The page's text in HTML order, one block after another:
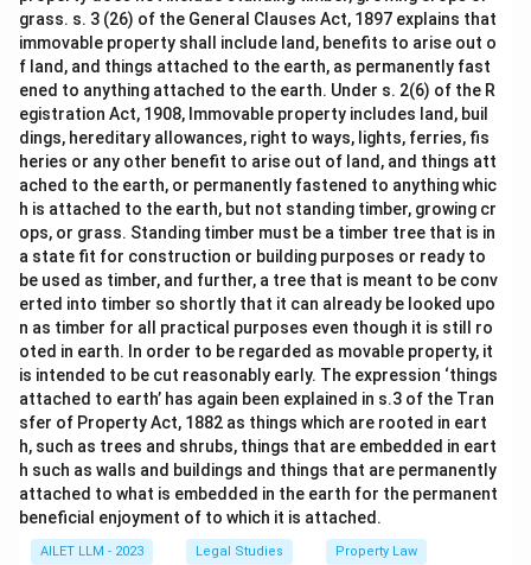
grass. s. 3 (26) of the General Clauses Act, 1897 explains that
immovable property shall include land, benefits to arise out o
f land, and things attached to the earth, as permanently fast
ened to anything attached to the earth. Under s. 2(6) of the R
egistration Act, 1908, Immovable property includes land, buil
dings, hereditary allowances, right to ways, lights, ferries, fis
heries or any other benefit to arise out of land, and things att
ached to the earth, or permanently fastened to anything whic
h is attached to the earth, but not standing timber, growing cr
ops, or grass. Standing timber must be a timber tree that is in
a state fit for construction or building purposes or ready to
be used as timber, and further, a tree that is meant to be conv
erted into timber so shortly that it can already be looked upo
n as timber for all practical purposes even though it is still ro
oted in earth. In order to be regarded as movable property, it
is intended to be cut reasonably early. The expression ‘things
attached to earth’ has again been explained in s.3 of the Tran
sfer of Property Act, 1882 as things which are rooted in eart
h, such as trees and shrubs, things that are embedded in eart
h such as walls and buildings and things that are permanently
attached to what is embedded in the earth for the permanent
beneficial enjoyment of to which it is attached.
AILET LLM - 2023 Legal Studies Property Law